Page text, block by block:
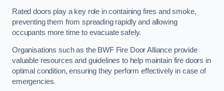
Rated doors play a key role in containing fires and smoke,
preventing them from spreading rapidly and allowing
occupants more time to evacuate safely.
Organisations such as the BWF Fire Door Alliance provide
valuable resources and guidelines to help maintain fire doors in
optimal condition, ensuring they perform effectively in case of
emergencies.